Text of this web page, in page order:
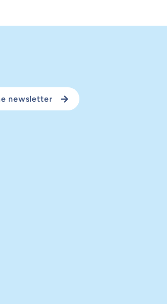
newsletter